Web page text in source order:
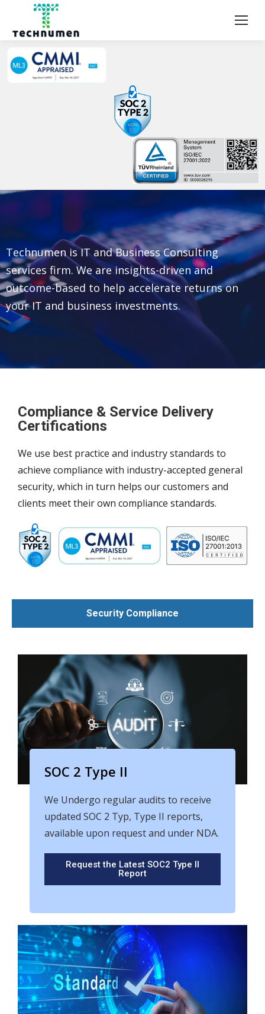
Technumen is IT and Business Consulting
services firm. We are insights-driven and
outcome-based to help accelerate returns on
your IT and business investments.
Compliance & Service Delivery
Certifications
We use best practice and industry standards to
achieve compliance with industry-accepted general
security, which in turn helps our customers and
clients meet their own compliance standards.
Security Compliance
SOC 2 Type II
We Undergo regular audits to receive
updated SOC 2 Typ, Type II reports,
available upon request and under NDA.
Request the Latest SOC2 Type II
Report